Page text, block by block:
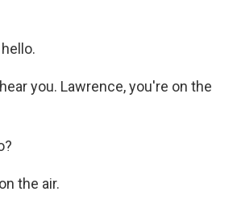
hello.
you. Lawrence, you're on the
the air.